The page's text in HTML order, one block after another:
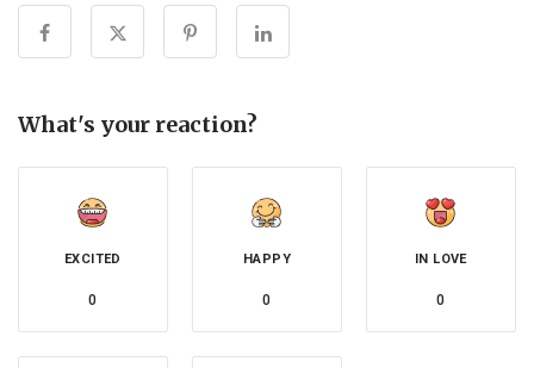
What's your reaction?
EXCITED
0
HAPPY
0
IN LOVE
0